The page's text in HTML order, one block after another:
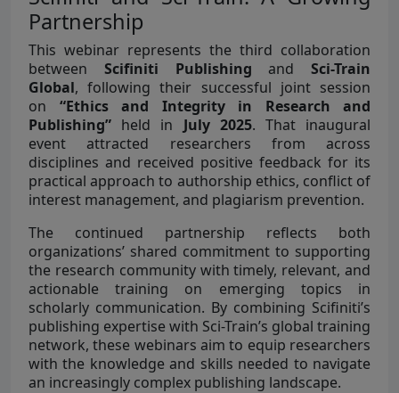
Partnership
This webinar represents the third collaboration
between
Scifiniti Publishing and
Sci-Train
Global, following their successful joint session
on
“Ethics and Integrity in Research and
Publishing” held in July 2025. That inaugural
event attracted researchers from across
disciplines and received positive feedback for its
practical approach to authorship ethics, conflict of
interest management, and plagiarism prevention.
The continued partnership reflects both
organizations’ shared commitment to supporting
the research community with timely, relevant, and
actionable training on emerging topics in
scholarly communication. By combining Scifiniti’s
publishing expertise with Sci-Train’s global training
network, these webinars aim to equip researchers
with the knowledge and skills needed to navigate
an increasingly complex publishing landscape.